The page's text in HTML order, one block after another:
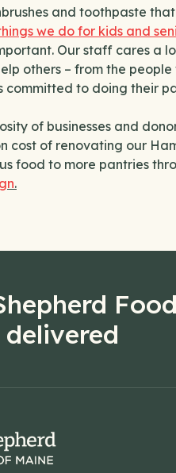
and toothpaste
we do for kids and
Our staff cares a
others – from the
committed to doing their
of businesses and
cost of renovating our
food to more pantries
.
Food
delivered